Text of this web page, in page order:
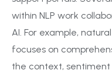
within NLP work
AI. For example,
focuses on
the context,